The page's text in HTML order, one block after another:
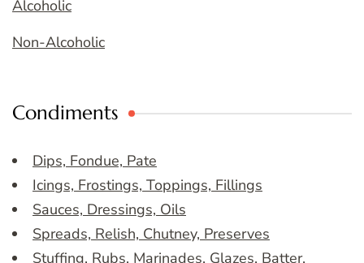
Alcoholic
Non-Alcoholic
Condiments
Dips, Fondue, Pate
Icings, Frostings, Toppings, Fillings
Sauces, Dressings, Oils
Spreads, Relish, Chutney, Preserves
Stuffing, Rubs, Marinades, Glazes, Batter,